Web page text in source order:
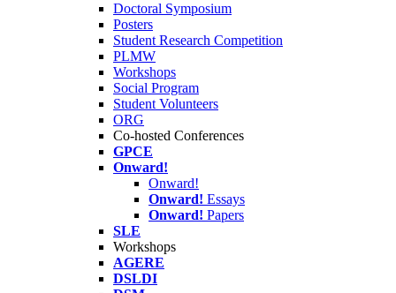
Doctoral Symposium
Posters
Student Research Competition
PLMW
Workshops
Social Program
Student Volunteers
ORG
Co-hosted Conferences
GPCE
Onward!
Onward!
Onward! Essays
Onward! Papers
SLE
Workshops
AGERE
DSLDI